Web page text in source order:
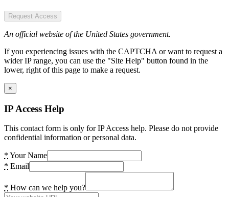
Request Access
An official website of the United States government.
If you experiencing issues with the CAPTCHA or want to request a
wider IP range, you can use the "Site Help" button found in the
lower, right of this page to make a request.
×
IP Access Help
This contact form is only for IP Access help. Please do not provide
confidential information or personal data.
* Your Name
* Email
* How can we help you?